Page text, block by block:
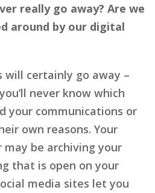
really go away? Are we
around by our digital
will certainly go away –
never know which
your communications or
own reasons. Your
be archiving your
that is open on your
media sites let you